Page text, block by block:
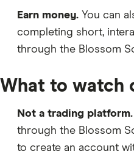
Earn money. You can
completing short,
through the Blossom
What to watch
Not a trading platform.
through the Blossom
to create an account